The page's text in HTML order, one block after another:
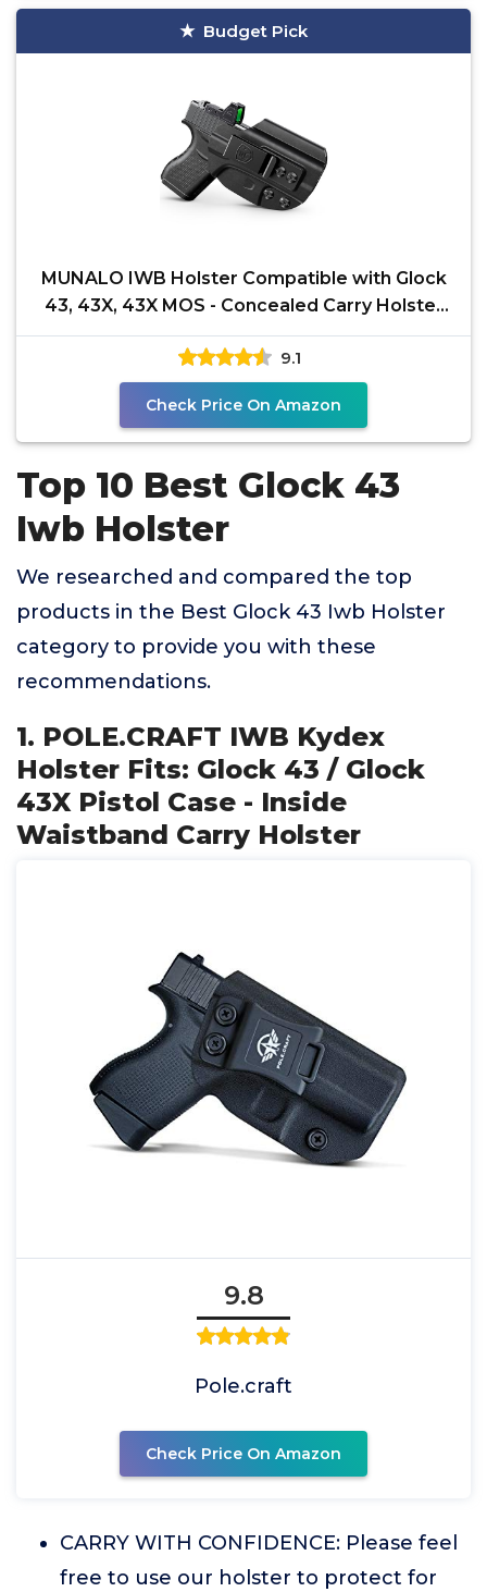
Budget Pick
MUNALO IWB Holster Compatible with Glock
43, 43X, 43X MOS - Concealed Carry Holster
with Concealment
9.1
Check Price On Amazon
Top 10 Best Glock 43
Iwb Holster
We researched and compared the top
products in the Best Glock 43 Iwb Holster
category to provide you with these
recommendations.
1. POLE.CRAFT IWB Kydex
Holster Fits: Glock 43 / Glock
43X Pistol Case - Inside
Waistband Carry Holster
9.8
Pole.craft
Check Price On Amazon
CARRY WITH CONFIDENCE: Please feel
free to use our holster to protect for